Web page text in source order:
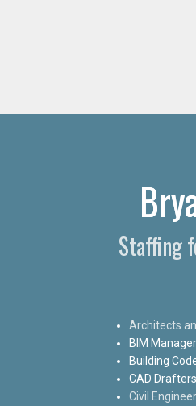
Staffing
Architects
BIM
Building
CAD
Civil